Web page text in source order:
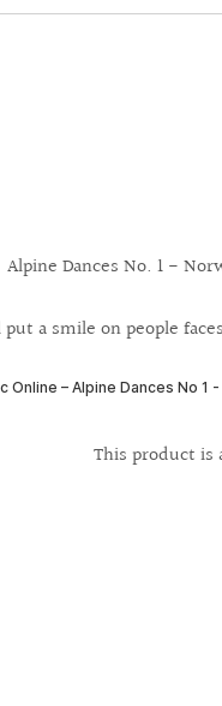
Alpine Dances No. 1 -
a smile on people
This product